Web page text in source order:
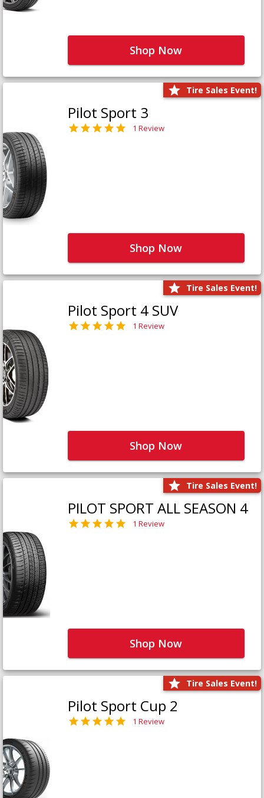
Shop Now
Tire Sales Event!
Pilot Sport 3
1 Review
Shop Now
Tire Sales Event!
Pilot Sport 4 SUV
1 Review
Shop Now
Tire Sales Event!
PILOT SPORT ALL SEASON 4
1 Review
Shop Now
Tire Sales Event!
Pilot Sport Cup 2
1 Review